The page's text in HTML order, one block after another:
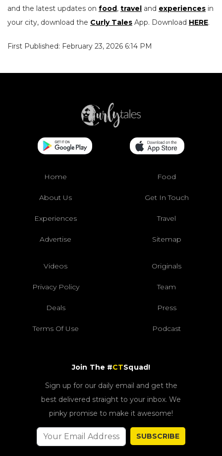
and the latest updates on food, travel and experiences in
your city, download the Curly Tales App. Download HERE.
First Published: February 23, 2026 6:14 PM
Home Food
About Us Get In Touch
Experiences Travel
Advertise Sitemap
Videos Originals
Privacy Policy Team
Deals Press
Terms Of Use Podcast
Join The #CTSquad!
Sign up for our daily email and get the
best delivered straight to your inbox. We
pinky promise to make it awesome!
SUBSCRIBE